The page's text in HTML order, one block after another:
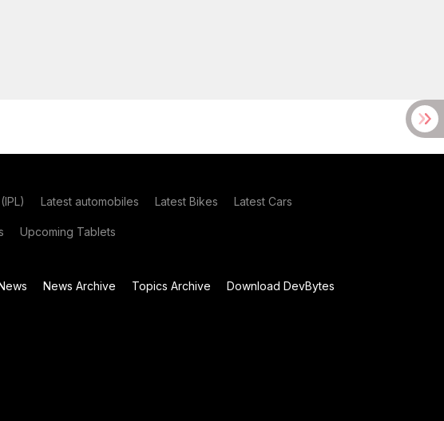
Latest automobiles Latest Bikes Latest Cars
Upcoming Tablets
News Archive Topics Archive
Download DevBytes